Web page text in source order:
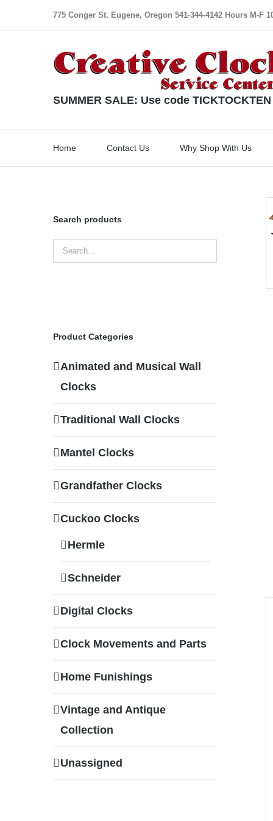
775 Conger St. Eugene, Oregon 541-344-4142 Hours M-F
SUMMER SALE: Use code
Home Contact Us Why Shop With Us
Search products
Product Categories
Animated and Musical Wall
Clocks
Traditional Wall Clocks
Mantel Clocks
Grandfather Clocks
Cuckoo Clocks
Hermle
Schneider
Digital Clocks
Clock Movements and Parts
Home Funishings
Vintage and Antique
Collection
Unassigned